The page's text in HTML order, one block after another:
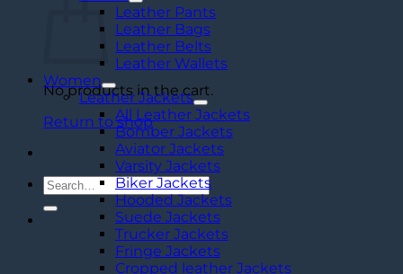
No products in the cart.
Return to shop
Search
for:
Leather Pants
Leather Bags
Leather Belts
Leather Wallets
Women
Leather Jackets
All Leather Jackets
Bomber Jackets
Aviator Jackets
Varsity Jackets
Biker Jackets
Hooded Jackets
Suede Jackets
Trucker Jackets
Fringe Jackets
Cropped leather Jackets